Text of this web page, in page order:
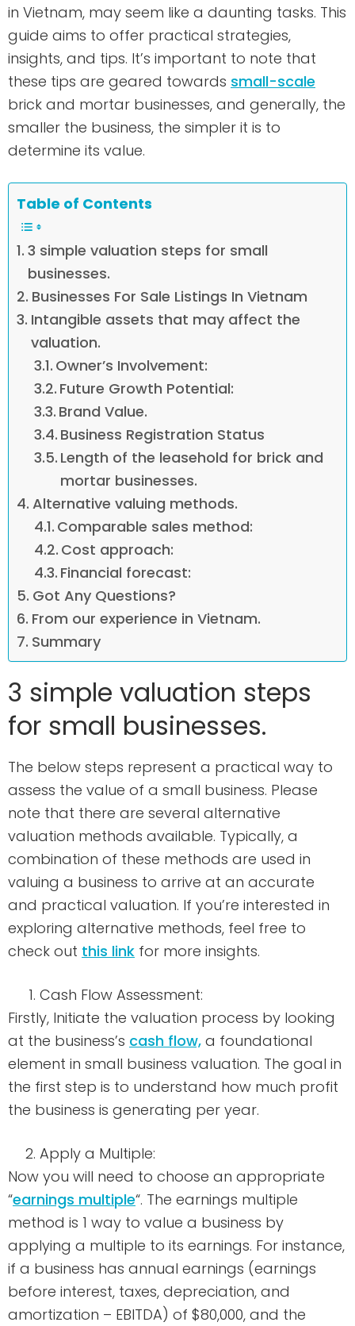
in Vietnam, may seem like a daunting tasks. This
guide aims to offer practical strategies,
insights, and tips. It’s important to note that
these tips are geared towards small-scale
brick and mortar businesses, and generally, the
smaller the business, the simpler it is to
determine its value.
Table of Contents
3 simple valuation steps for small
businesses.
Businesses For Sale Listings In Vietnam
Intangible assets that may affect the
valuation.
Owner’s Involvement:
Future Growth Potential:
Brand Value.
Business Registration Status
Length of the leasehold for brick and
mortar businesses.
Alternative valuing methods.
Comparable sales method:
Cost approach:
Financial forecast:
Got Any Questions?
From our experience in Vietnam.
Summary
3 simple valuation steps
for small businesses.
The below steps represent a practical way to
assess the value of a small business. Please
note that there are several alternative
valuation methods available. Typically, a
combination of these methods are used in
valuing a business to arrive at an accurate
and practical valuation. If you’re interested in
exploring alternative methods, feel free to
check out this link for more insights.
Cash Flow Assessment:
Firstly, Initiate the valuation process by looking
at the business’s cash flow, a foundational
element in small business valuation. The goal in
the first step is to understand how much profit
the business is generating per year.
Apply a Multiple:
Now you will need to choose an appropriate
“earnings multiple“. The earnings multiple
method is 1 way to value a business by
applying a multiple to its earnings. For instance,
if a business has annual earnings (earnings
before interest, taxes, depreciation, and
amortization – EBITDA) of $80,000, and the